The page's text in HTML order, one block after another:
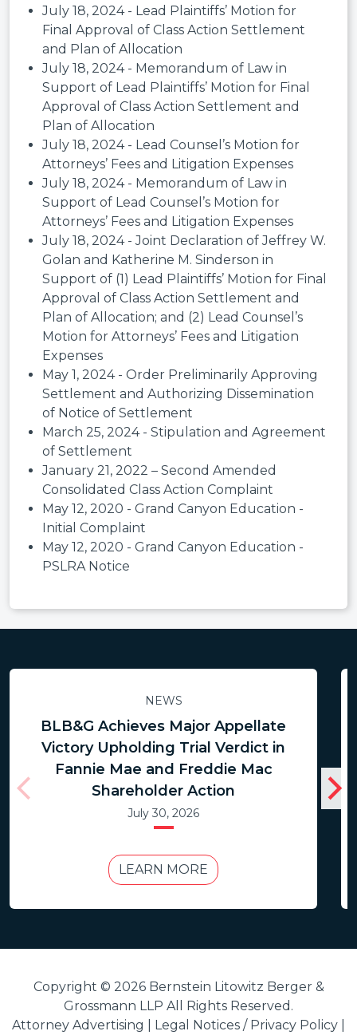
July 18, 2024 - Lead Plaintiffs’ Motion for
Final Approval of Class Action Settlement
and Plan of Allocation
July 18, 2024 - Memorandum of Law in
Support of Lead Plaintiffs’ Motion for Final
Approval of Class Action Settlement and
Plan of Allocation
July 18, 2024 - Lead Counsel’s Motion for
Attorneys’ Fees and Litigation Expenses
July 18, 2024 - Memorandum of Law in
Support of Lead Counsel’s Motion for
Attorneys’ Fees and Litigation Expenses
July 18, 2024 - Joint Declaration of Jeffrey W.
Golan and Katherine M. Sinderson in
Support of (1) Lead Plaintiffs’ Motion for Final
Approval of Class Action Settlement and
Plan of Allocation; and (2) Lead Counsel’s
Motion for Attorneys’ Fees and Litigation
Expenses
May 1, 2024 - Order Preliminarily Approving
Settlement and Authorizing Dissemination
of Notice of Settlement
March 25, 2024 - Stipulation and Agreement
of Settlement
January 21, 2022 – Second Amended
Consolidated Class Action Complaint
May 12, 2020 - Grand Canyon Education -
Initial Complaint
May 12, 2020 - Grand Canyon Education -
PSLRA Notice
NEWS
BLB&G Achieves Major Appellate
Victory Upholding Trial Verdict in
Fannie Mae and Freddie Mac
Shareholder Action
July 30, 2026
LEARN MORE
Copyright © 2026 Bernstein Litowitz Berger &
Grossmann LLP All Rights Reserved.
Attorney Advertising | Legal Notices / Privacy Policy